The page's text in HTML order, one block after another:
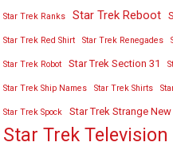
Star Trek Ranks Star Trek Reboot
Star Trek Red Shirt Star Trek Renegades
Star Trek Robot Star Trek Section 31
Star Trek Ship Names Star Trek Shirts
Star Trek Spock Star Trek Strange
Star Trek Television